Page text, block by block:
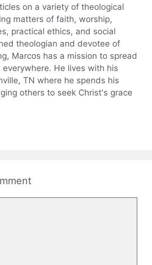
on a variety of theological
matters of faith, worship,
practical ethics, and social
theologian and devotee of
Marcos has a mission to spread
everywhere. He lives with his
TN where he spends his
others to seek Christ's grace